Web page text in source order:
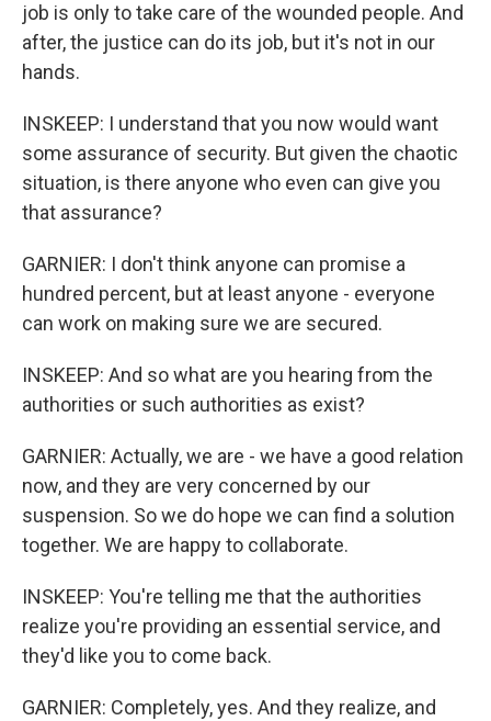
job is only to take care of the wounded people. And
after, the justice can do its job, but it's not in our
hands.
INSKEEP: I understand that you now would want
some assurance of security. But given the chaotic
situation, is there anyone who even can give you
that assurance?
GARNIER: I don't think anyone can promise a
hundred percent, but at least anyone - everyone
can work on making sure we are secured.
INSKEEP: And so what are you hearing from the
authorities or such authorities as exist?
GARNIER: Actually, we are - we have a good relation
now, and they are very concerned by our
suspension. So we do hope we can find a solution
together. We are happy to collaborate.
INSKEEP: You're telling me that the authorities
realize you're providing an essential service, and
they'd like you to come back.
GARNIER: Completely, yes. And they realize, and